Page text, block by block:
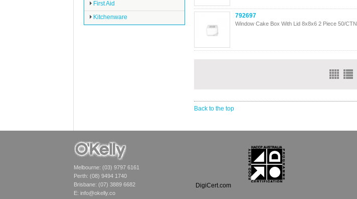
First Aid
Kitchenware
792697
Window Cake Box With Lid 8x8x6 2 Piece 50/CTN
Back to the top
Melbourne: (03) 9797 6161
Perth: (08) 9494 1740
Brisbane: (07) 3889 6682
E: info@okelly.co
DigiCert.com